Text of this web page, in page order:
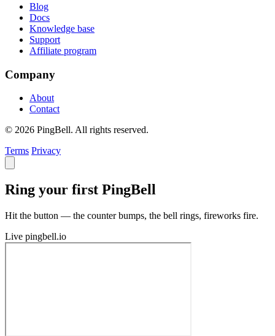
Blog
Docs
Knowledge base
Support
Affiliate program
Company
About
Contact
© 2026 PingBell. All rights reserved.
Terms Privacy
Ring your first PingBell
Hit the button — the counter bumps, the bell rings, fireworks fire.
Live pingbell.io